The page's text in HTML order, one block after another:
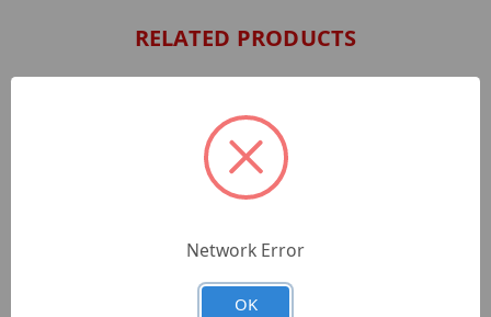
RELATED PRODUCTS
Network Error
OK